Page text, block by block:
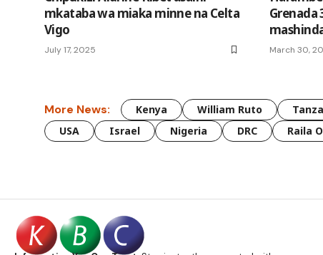
mkataba wa miaka minne na Celta
Vigo
July 17, 2025
Grenada
March 30,
More News: Kenya William Ruto
USA
Israel Nigeria DRC Raila